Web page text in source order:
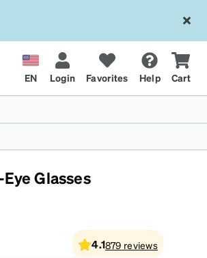
EN Login Favorites Help Cart
XTRActive
Games 2026
Glasses
4.1879 reviews